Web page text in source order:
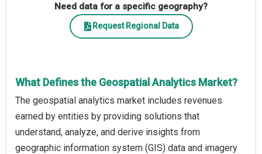
Need data for a specific geography?
Request Regional Data
What Defines the Geospatial Analytics Market?
The geospatial analytics market includes revenues
earned by entities by providing solutions that
understand, analyze, and derive insights from
geographic information system (GIS) data and imagery